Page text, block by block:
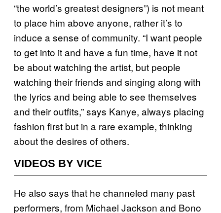
“the world’s greatest designers”) is not meant
to place him above anyone, rather it’s to
induce a sense of community. “I want people
to get into it and have a fun time, have it not
be about watching the artist, but people
watching their friends and singing along with
the lyrics and being able to see themselves
and their outfits,” says Kanye, always placing
fashion first but in a rare example, thinking
about the desires of others.
VIDEOS BY VICE
He also says that he channeled many past
performers, from Michael Jackson and Bono